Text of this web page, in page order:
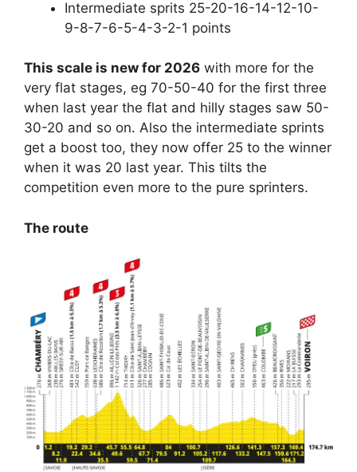
Intermediate sprits 25-20-16-14-12-10-
9-8-7-6-5-4-3-2-1 points
This scale is new for 2026 with more for the
very flat stages, eg 70-50-40 for the first three
when last year the flat and hilly stages saw 50-
30-20 and so on. Also the intermediate sprints
get a boost too, they now offer 25 to the winner
when it was 20 last year. This tilts the
competition even more to the pure sprinters.
The route